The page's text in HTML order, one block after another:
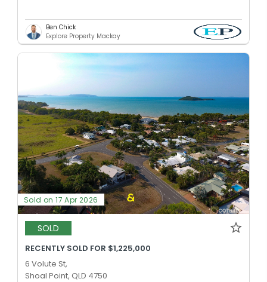
Ben Chick
Explore Property Mackay
Sold on 17 Apr 2026
SOLD
RECENTLY SOLD FOR $1,225,000
6 Volute St,
Shoal Point, QLD 4750